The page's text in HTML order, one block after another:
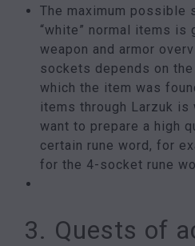
The maximum possible
“white” normal items
weapon and armor
sockets depends on
which the item was
items through Larzuk
want to prepare a high
certain rune word, for
for the 4-socket rune
3. Quests of